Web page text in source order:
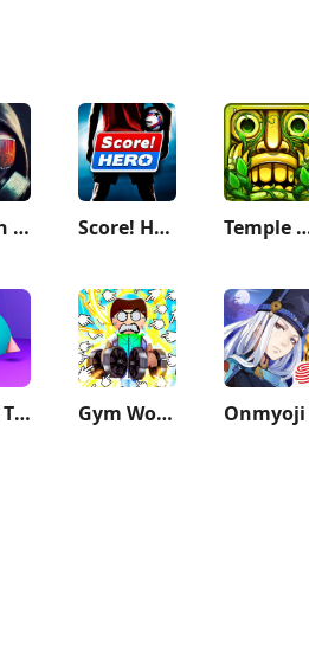
The Sun Origin Post Apocalypse Score! Hero
Perfect Time - ASMR Chill Game Gym Workout Clicker: Muscle Up Onmyoji